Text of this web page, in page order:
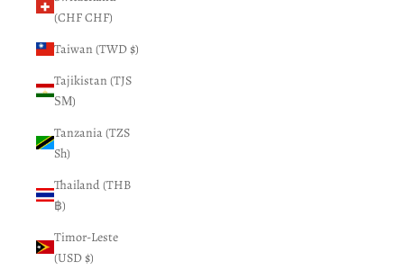
(CHF CHF)
Taiwan (TWD $)
Tajikistan (TJS
ЅМ)
Tanzania (TZS
Sh)
Thailand (THB
฿)
Timor-Leste
(USD $)